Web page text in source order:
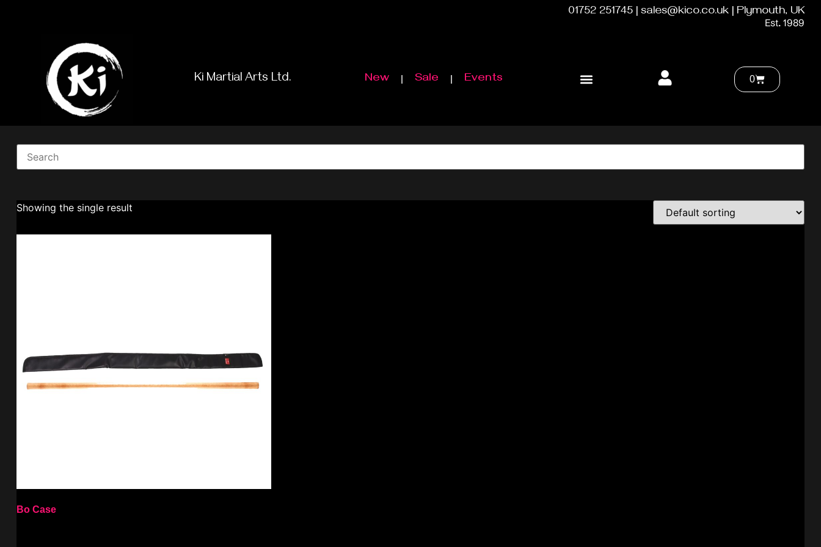
01752 251745 | sales@kico.co.uk | Plymouth, UK
Est. 1989
Ki Martial Arts Ltd. New Sale Events 0
Showing the single result
Bo Case